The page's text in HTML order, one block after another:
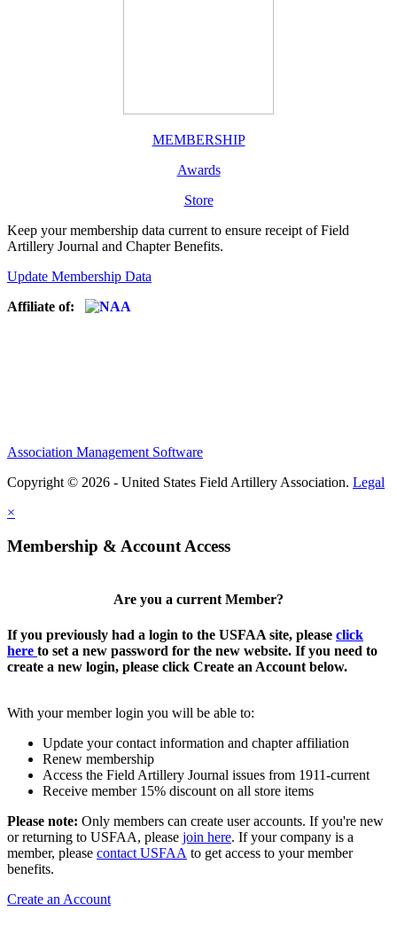
MEMBERSHIP
Awards
Store
Keep your membership data current to ensure receipt of Field
Artillery Journal and Chapter Benefits.
Update Membership Data
Affiliate of:
Association Management Software
Copyright © 2026 - United States Field Artillery Association. Legal
×
Membership & Account Access
Are you a current Member?
If you previously had a login to the USFAA site, please click
here to set a new password for the new website. If you need to
create a new login, please click Create an Account below.
With your member login you will be able to:
Update your contact information and chapter affiliation
Renew membership
Access the Field Artillery Journal issues from 1911-current
Receive member 15% discount on all store items
Please note: Only members can create user accounts. If you're new
or returning to USFAA, please join here. If your company is a
member, please contact USFAA to get access to your member
benefits.
Create an Account